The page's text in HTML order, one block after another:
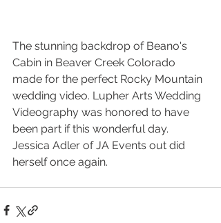
The stunning backdrop of Beano's
Cabin in Beaver Creek Colorado
made for the perfect Rocky Mountain
wedding video. Lupher Arts Wedding
Videography was honored to have
been part if this wonderful day.
Jessica Adler of JA Events out did
herself once again.